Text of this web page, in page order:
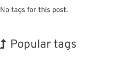
No tags for this post.
Popular tags